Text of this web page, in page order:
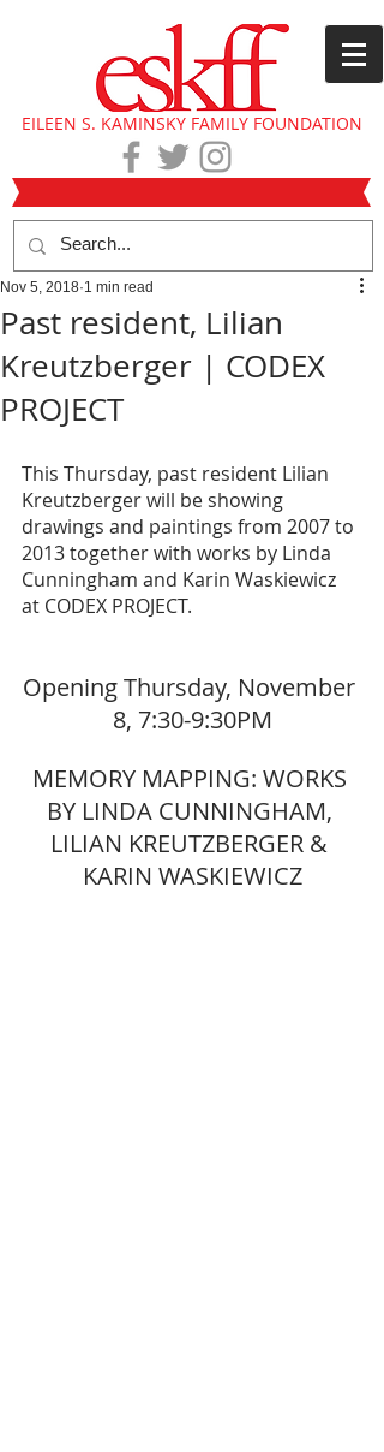
EILEEN S. KAMINSKY FAMILY FOUNDATION
Past resident, Lilian
Kreutzberger | CODEX
PROJECT
Nov 5, 2018 1 min read
This Thursday, past resident Lilian
Kreutzberger will be showing
drawings and paintings from 2007 to
2013 together with works by Linda
Cunningham and Karin Waskiewicz
at CODEX PROJECT.
Opening Thursday, November
8, 7:30-9:30PM
MEMORY MAPPING: WORKS
BY LINDA CUNNINGHAM,
LILIAN KREUTZBERGER &
KARIN WASKIEWICZ